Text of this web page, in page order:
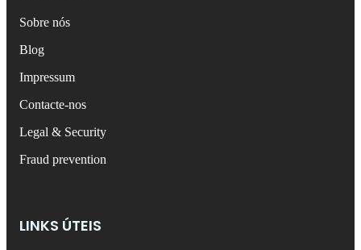
Sobre nós
Blog
Impressum
Contacte-nos
Legal & Security
Fraud prevention
LINKS ÚTEIS